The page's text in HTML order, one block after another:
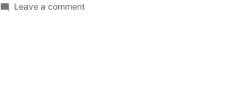
by
Leave a commenton